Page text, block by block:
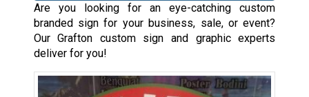
Are you looking for an eye-catching custom
branded sign for your business, sale, or event?
Our Grafton custom sign and graphic experts
deliver for you!